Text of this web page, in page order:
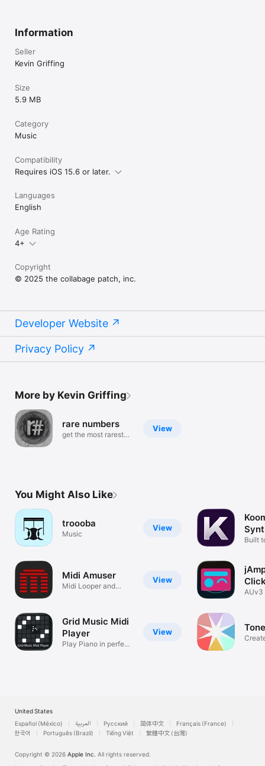
Information
Seller
Kevin Griffing
Size
5.9 MB
Category
Music
Compatibility
Requires iOS 15.6 or later.
Languages
English
Age Rating
4+
Copyright
© 2025 the collabage patch, inc.
Developer Website
Privacy Policy
More by Kevin Griffing
View
rare numbers
get the most rarest
You Might Also Like
View
troooba
Music
View
Midi Amuser
Midi Looper and
View
Grid Music Midi
Player
Play Piano in perfect
Built
AUv3
United States
Español (México)
العربية Русский 简体中文
Français (France)
한국어
Português (Brazil) Tiếng Việt 繁體中文 (台灣)
Copyright © 2026 Apple Inc. All rights reserved.